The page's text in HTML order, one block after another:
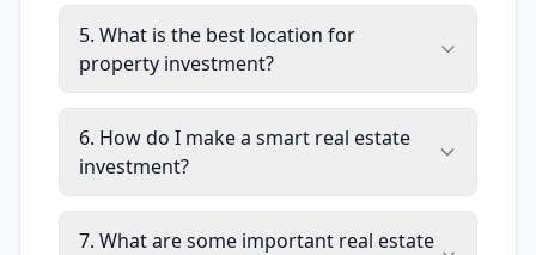
5. What is the best location for
property investment?
6. How do I make a smart real estate
investment?
7. What are some important real estate